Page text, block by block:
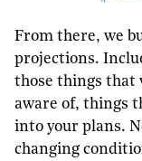
From there, we
projections.
those things that
aware of, things
into your plans.
changing